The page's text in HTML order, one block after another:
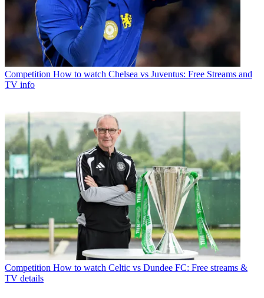
Competition How to watch Chelsea vs Juventus: Free Streams and
TV info
Competition How to watch Celtic vs Dundee FC: Free streams &
TV details